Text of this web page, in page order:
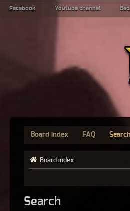
Facebook Youtube channel
Board index FAQ
Board index
Search